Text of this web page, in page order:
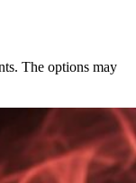
The options may